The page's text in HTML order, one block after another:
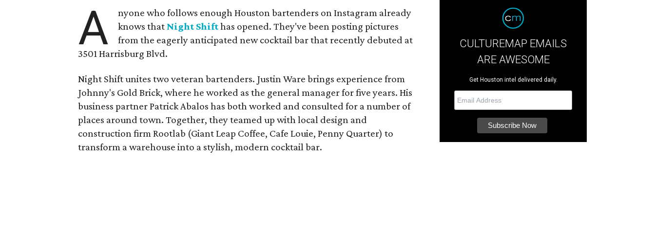
A
nyone who follows enough Houston bartenders on Instagram already
knows that Night Shifthas opened. They've been posting pictures
from the eagerly anticipated new cocktail bar that recently debuted at
3501 Harrisburg Blvd.
Night Shift unites two veteran bartenders. Justin Ware brings experience from
Johnny's Gold Brick, where he worked as the general manager for five years. His
business partner Patrick Abalos has both worked and consulted for a number of
places around town. Together, they teamed up with local design and
construction firm Rootlab (Giant Leap Coffee, Cafe Louie, Penny Quarter) to
transform a warehouse into a stylish, modern cocktail bar.
CULTUREMAP EMAILS
ARE AWESOME
Get Houston intel delivered daily.